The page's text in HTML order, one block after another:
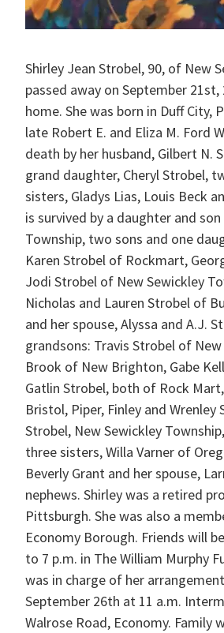
Shirley Jean Strobel, 90, of New
passed away on September
home. She was born in Duff City,
late Robert E. and Eliza M. Ford
death by her husband, Gilbert N.
grand daughter, Cheryl Strobel,
sisters, Gladys Lias, Louis Beck
is survived by a daughter and
Township, two sons and one
Karen Strobel of Rockmart,
Jodi Strobel of New Sewickley
Nicholas and Lauren Strobel of
and her spouse, Alyssa and A.J.
grandsons: Travis Strobel of
Brook of New Brighton, Gabe
Gatlin Strobel, both of Rock
Bristol, Piper, Finley and
Strobel, New Sewickley
three sisters, Willa Varner of
Beverly Grant and her spouse,
nephews. Shirley was a retired
Pittsburgh. She was also a
Economy Borough. Friends will
to 7 p.m. in The William Murphy
was in charge of her
September 26th at 11 a.m.
Walrose Road, Economy.